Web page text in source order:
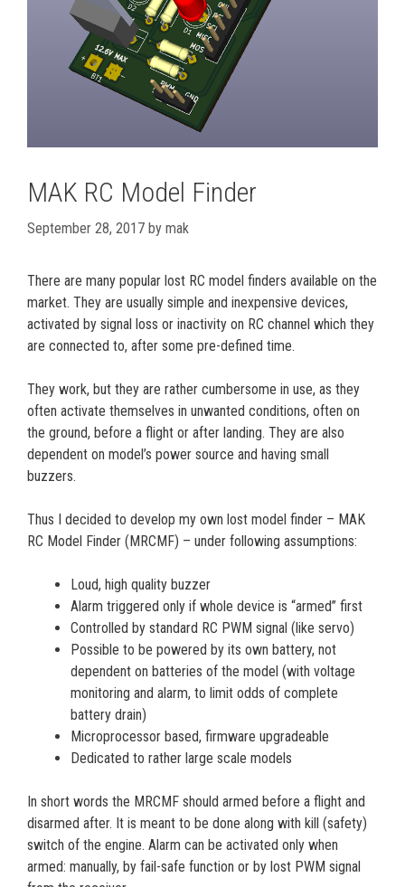
MAK RC Model Finder
September 28, 2017 by mak
There are many popular lost RC model finders available on the
market. They are usually simple and inexpensive devices,
activated by signal loss or inactivity on RC channel which they
are connected to, after some pre-defined time.
They work, but they are rather cumbersome in use, as they
often activate themselves in unwanted conditions, often on
the ground, before a flight or after landing. They are also
dependent on model’s power source and having small
buzzers.
Thus I decided to develop my own lost model finder – MAK
RC Model Finder (MRCMF) – under following assumptions:
Loud, high quality buzzer
Alarm triggered only if whole device is “armed” first
Controlled by standard RC PWM signal (like servo)
Possible to be powered by its own battery, not
dependent on batteries of the model (with voltage
monitoring and alarm, to limit odds of complete
battery drain)
Microprocessor based, firmware upgradeable
Dedicated to rather large scale models
In short words the MRCMF should armed before a flight and
disarmed after. It is meant to be done along with kill (safety)
switch of the engine. Alarm can be activated only when
armed: manually, by fail-safe function or by lost PWM signal